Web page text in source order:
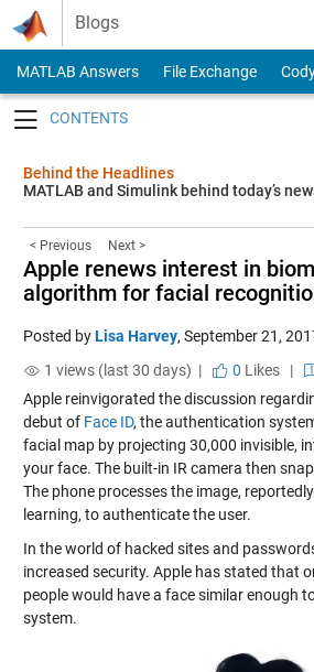
Skip to content
Blogs
MATLAB Answers File Exchange
Behind the Headlines
MATLAB and Simulink behind today’s
< Previous Next >
Apple renews interest in
algorithm for facial
Posted byLisa Harvey, September 21,
1 views (last 30 days) |
0 Likes|
Apple reinvigorated the discussion
debut of Face ID, the authentication
facial map by projecting 30,000 invisible,
your face. The built-in IR camera then
The phone processes the image,
learning, to authenticate the user.
In the world of hacked sites and
increased security. Apple has stated that
people would have a face similar enough
system.